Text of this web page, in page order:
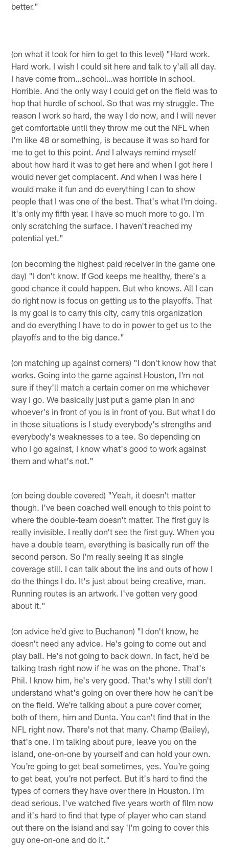
better."
(on what it took for him to get to this level) "Hard work.
Hard work. I wish I could sit here and talk to y'all all day.
I have come from…school…was horrible in school.
Horrible. And the only way I could get on the field was to
hop that hurdle of school. So that was my struggle. The
reason I work so hard, the way I do now, and I will never
get comfortable until they throw me out the NFL when
I'm like 48 or something, is because it was so hard for
me to get to this point. And I always remind myself
about how hard it was to get here and when I got here I
would never get complacent. And when I was here I
would make it fun and do everything I can to show
people that I was one of the best. That's what I'm doing.
It's only my fifth year. I have so much more to go. I'm
only scratching the surface. I haven't reached my
potential yet."
(on becoming the highest paid receiver in the game one
day) "I don't know. If God keeps me healthy, there's a
good chance it could happen. But who knows. All I can
do right now is focus on getting us to the playoffs. That
is my goal is to carry this city, carry this organization
and do everything I have to do in power to get us to the
playoffs and to the big dance."
(on matching up against corners) "I don't know how that
works. Going into the game against Houston, I'm not
sure if they'll match a certain corner on me whichever
way I go. We basically just put a game plan in and
whoever's in front of you is in front of you. But what I do
in those situations is I study everybody's strengths and
everybody's weaknesses to a tee. So depending on
who I go against, I know what's good to work against
them and what's not."
(on being double covered) "Yeah, it doesn't matter
though. I've been coached well enough to this point to
where the double-team doesn't matter. The first guy is
really invisible. I really don't see the first guy. When you
have a double team, everything is basically run off the
second person. So I'm really seeing it as single
coverage still. I can talk about the ins and outs of how I
do the things I do. It's just about being creative, man.
Running routes is an artwork. I've gotten very good
about it."
(on advice he'd give to Buchanon) "I don't know, he
doesn't need any advice. He's going to come out and
play ball. He's not going to back down. In fact, he'd be
talking trash right now if he was on the phone. That's
Phil. I know him, he's very good. That's why I still don't
understand what's going on over there how he can't be
on the field. We're talking about a pure cover corner,
both of them, him and Dunta. You can't find that in the
NFL right now. There's not that many. Champ (Bailey),
that's one. I'm talking about pure, leave you on the
island, one-on-one by yourself and can hold your own.
You're going to get beat sometimes, yes. You're going
to get beat, you're not perfect. But it's hard to find the
types of corners they have over there in Houston. I'm
dead serious. I've watched five years worth of film now
and it's hard to find that type of player who can stand
out there on the island and say 'I'm going to cover this
guy one-on-one and do it."